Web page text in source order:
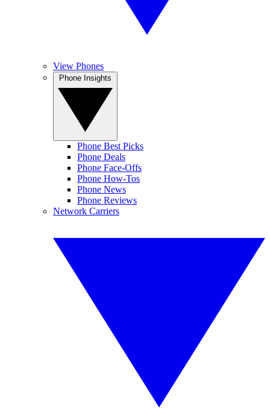
View Phones
Phone Best Picks
Phone Deals
Phone Face-Offs
Phone How-Tos
Phone News
Phone Reviews
Network Carriers